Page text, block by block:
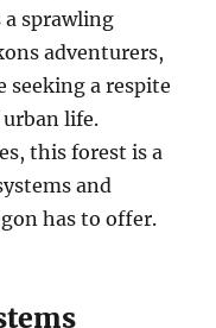
sprawling
adventurers,
seeking a respite
life.
this forest is a
and
has to offer.